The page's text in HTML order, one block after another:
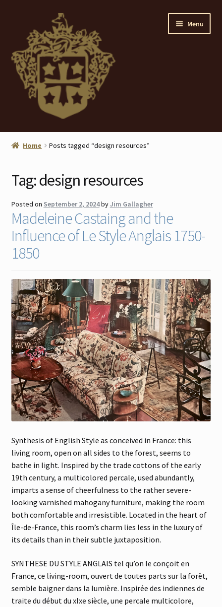
navigation
content
Menu
Home
ANTIQUES
Contact
Sale Items
Home Posts tagged “design resources”
Tag:design resources
Posted on September 2, 2024byJim Gallagher
Madeleine Castaing and the
Influence of Le Style Anglais 1750-
1850
Synthesis of English Style as conceived in France: this
living room, open on all sides to the forest, seems to
bathe in light. Inspired by the trade cottons of the early
19th century, a multicolored percale, used abundantly,
imparts a sense of cheerfulness to the rather severe-
looking varnished mahogany furniture, making the room
both comfortable and irresistible. Located in the heart of
Île-de-France, this room’s charm lies less in the luxury of
its details than in their subtle juxtaposition.
SYNTHESE DU STYLE ANGLAIS tel qu’on le conçoit en
France, ce living-room, ouvert de toutes parts sur la forêt,
semble baigner dans la lumière. Inspirée des indiennes de
traite du début du xIxe siècle, une percale multicolore,